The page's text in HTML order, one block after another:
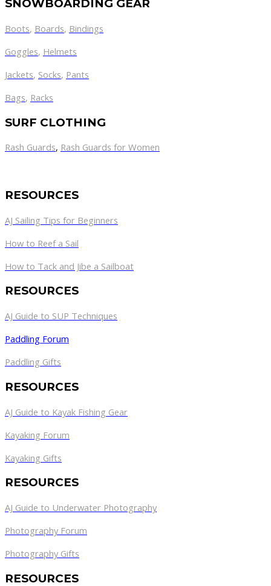
SNOWBOARDING GEAR
Boots, Boards, Bindings
Goggles, Helmets
Jackets, Socks, Pants
Bags, Racks
SURF CLOTHING
Rash Guards, Rash Guards for Women
RESOURCES
AJ Sailing Tips for Beginners
How to Reef a Sail
How to Tack and Jibe a Sailboat
RESOURCES
AJ Guide to SUP Techniques
Paddling Forum
Paddling Gifts
RESOURCES
AJ Guide to Kayak Fishing Gear
Kayaking Forum
Kayaking Gifts
RESOURCES
AJ Guide to Underwater Photography
Photography Forum
Photography Gifts
RESOURCES